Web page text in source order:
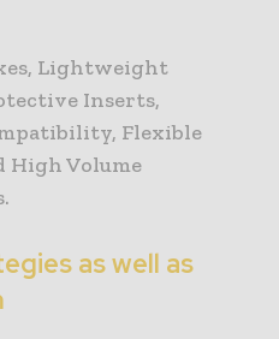
Lightweight
Inserts,
Flexible
High Volume
as well as